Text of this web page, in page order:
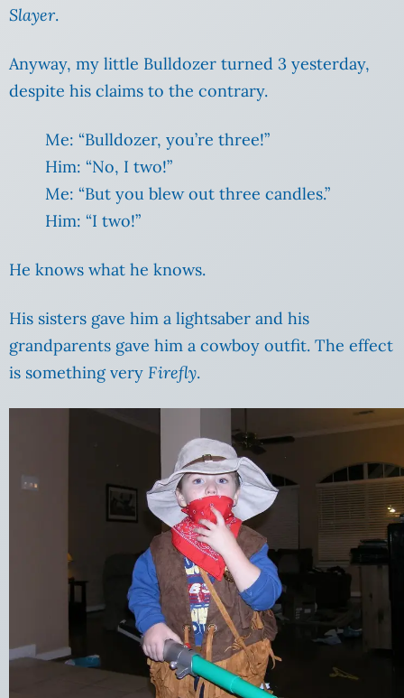
Slayer.
Anyway, my little Bulldozer turned 3 yesterday,
despite his claims to the contrary.
Me: “Bulldozer, you’re three!”
Him: “No, I two!”
Me: “But you blew out three candles.”
Him: “I two!”
He knows what he knows.
His sisters gave him a lightsaber and his
grandparents gave him a cowboy outfit. The effect
is something very Firefly.